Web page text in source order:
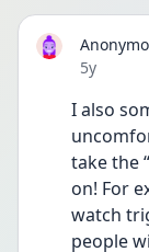
Date
5y
I also
take the
on! For
watch
people